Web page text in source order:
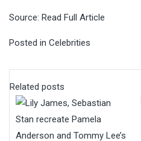
Source: Read Full Article
Posted in Celebrities
Related posts